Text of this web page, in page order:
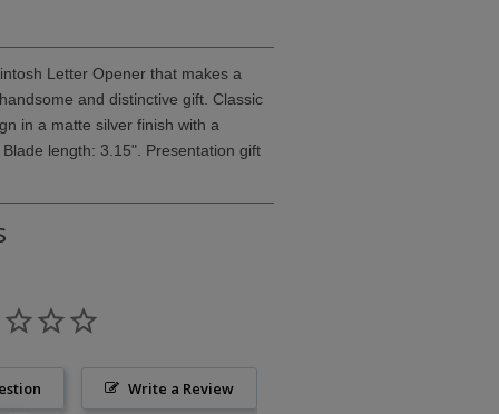
Letter Opener that makes a
and distinctive gift. Classic
in a matte silver finish with a
length: 3.15". Presentation gift
Write a Review